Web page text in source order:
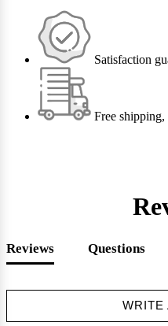
Satisfaction
Free
Reviews Questions
WRITE